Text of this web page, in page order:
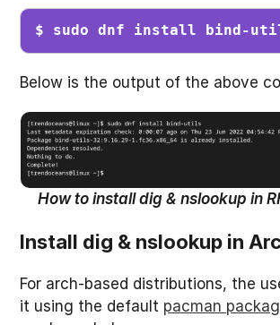
$ sudo dnf install bind-
Below is the output of the above
How to install dig & nslookup in
Install dig & nslookup in
For arch-based distributions, the
it using the default pacman